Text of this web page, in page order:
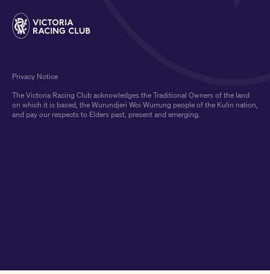
The Victoria Racing Club acknowledges the Traditional Owners of the land
on which it is based, the Wurundjeri Woi Wurrung people of the Kulin nation,
and pay our respects to Elders past, present and emerging.
Privacy Notice